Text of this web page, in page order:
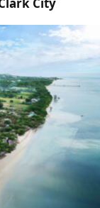
City